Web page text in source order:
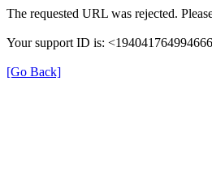
The requested URL was rejected.
Your support ID is:
[Go Back]